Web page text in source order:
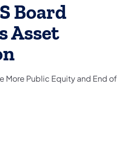
Board
Asset
More Public Equity and End of